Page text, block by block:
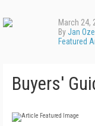
March 24,
ByJan
Featured
Buyers'